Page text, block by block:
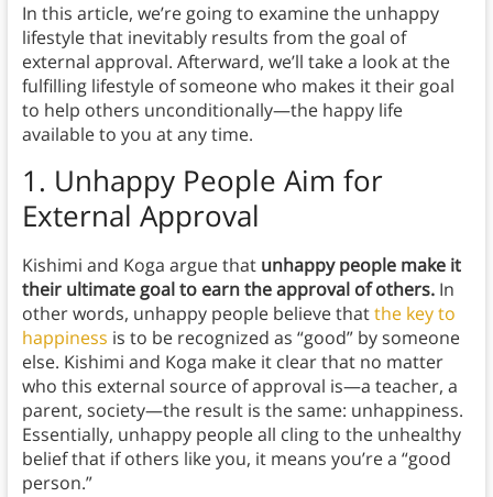
In this article, we’re going to examine the unhappy
lifestyle that inevitably results from the goal of
external approval. Afterward, we’ll take a look at the
fulfilling lifestyle of someone who makes it their goal
to help others unconditionally—the happy life
available to you at any time.
1. Unhappy People Aim for
External Approval
Kishimi and Koga argue that unhappy people make it
their ultimate goal to earn the approval of others. In
other words, unhappy people believe thatthe key to
happiness is to be recognized as “good” by someone
else. Kishimi and Koga make it clear that no matter
who this external source of approval is—a teacher, a
parent, society—the result is the same: unhappiness.
Essentially, unhappy people all cling to the unhealthy
belief that if others like you, it means you’re a “good
person.”